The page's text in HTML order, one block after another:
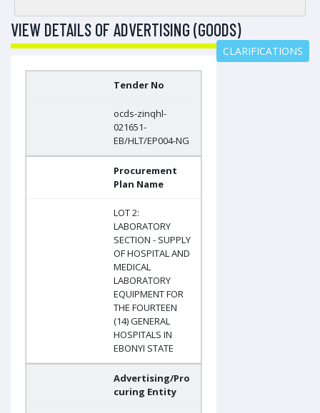
VIEW DETAILS OF ADVERTISING (GOODS)
CLARIFICATIONS
Tender No
ocds-zinqhl-
021651-
EB/HLT/EP004-NG
Procurement
Plan Name
LOT 2:
LABORATORY
SECTION - SUPPLY
OF HOSPITAL AND
MEDICAL
LABORATORY
EQUIPMENT FOR
THE FOURTEEN
(14) GENERAL
HOSPITALS IN
EBONYI STATE
Advertising/Pro
curing Entity